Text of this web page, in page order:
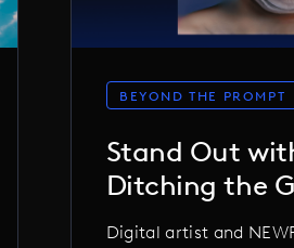
BEYOND THE PROMPT
Stand Out
Ditching the
Digital artist and